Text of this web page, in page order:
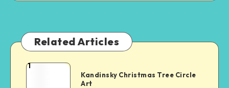
Related Articles
1
Kandinsky Christmas Tree Circle
Art